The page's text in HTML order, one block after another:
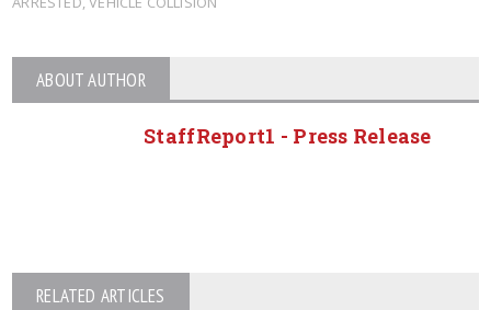
ABOUT AUTHOR
StaffReport1 - Press Release
RELATED ARTICLES